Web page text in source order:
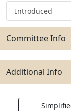
Introduced
Committee Info
Additional Info